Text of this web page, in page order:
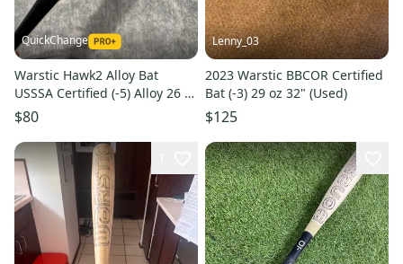
QuickChange
Warstic Hawk2 Alloy Bat
USSSA Certified (-5) Alloy 26 oz
31" (Used)
$80
Lenny_03
2023 Warstic BBCOR Certified
Bat (-3) 29 oz 32" (Used)
$125